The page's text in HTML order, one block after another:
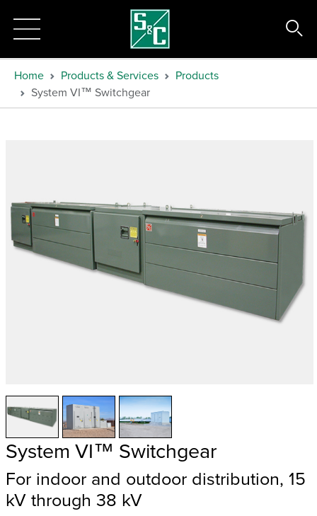
Home Products & Services
Products
System VI™ Switchgear
System VI™ Switchgear
For indoor and outdoor distribution, 15
kV through 38 kV